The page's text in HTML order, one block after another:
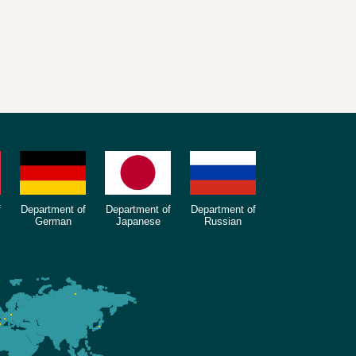
Department of
German
Department of
Japanese
Department of
Russian